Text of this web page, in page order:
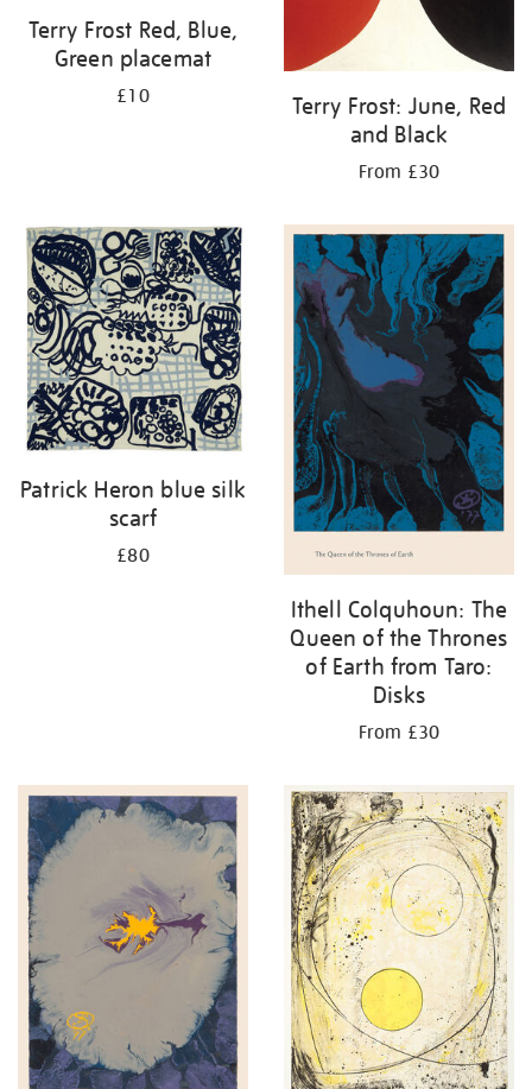
Terry Frost Red, Blue,
Green placemat
£10
Terry Frost: June, Red
and Black
From £30
Patrick Heron blue silk
scarf
£80
Ithell Colquhoun: The
Queen of the Thrones
of Earth from Taro:
Disks
From £30